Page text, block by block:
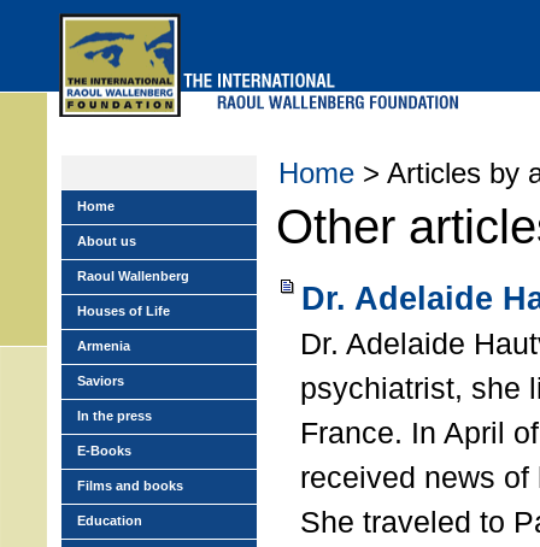
Home > Articles by
Other
Dr. Adelaide
Dr. Adelaide
psychiatrist, she
France. In April
received news of
She traveled to
Home
About us
Raoul Wallenberg
Houses of Life
Armenia
Saviors
In the press
E-Books
Films and books
Education